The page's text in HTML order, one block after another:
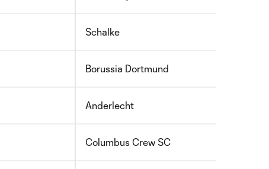
Schalke
Borussia Dortmund
Anderlecht
Columbus Crew SC